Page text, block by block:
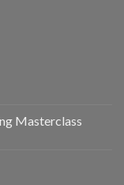
Masterclass